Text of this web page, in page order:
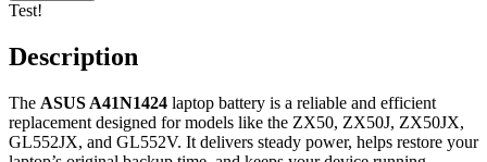
Test!
Description
The ASUS A41N1424 laptop battery is a reliable and efficient
replacement designed for models like the ZX50, ZX50J, ZX50JX,
GL552JX, and GL552V. It delivers steady power, helps restore your